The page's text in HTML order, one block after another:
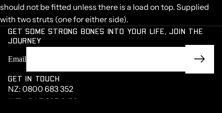
should not be fitted unless there is a load on top. Supplied
with two struts (one for either side).
GET SOME STRONG BONES INTO YOUR LIFE, JOIN THE
JOURNEY
Email
GET IN TOUCH
NZ: 0800 683 352
INT:
+64 7 867 9156